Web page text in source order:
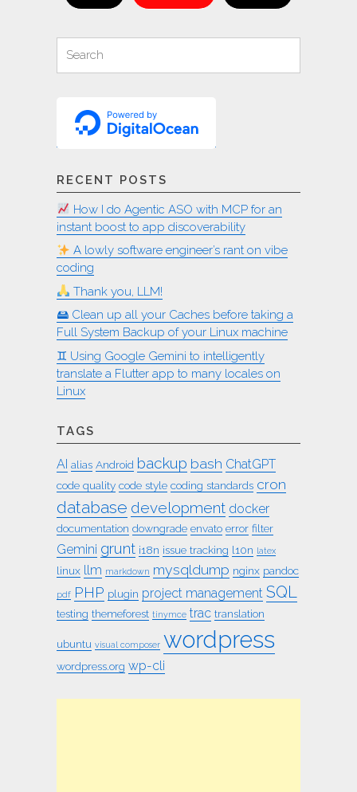
for:
Search
RECENT POSTS
How I do Agentic ASO with MCP for an
instant boost to app discoverability
A lowly software engineer’s rant on vibe
coding
Thank you, LLM!
🖴 Clean up all your Caches before taking a
Full System Backup of your Linux machine
♊︎ Using Google Gemini to intelligently
translate a Flutter app to many locales on
Linux
TAGS
AI alias Android backup bash ChatGPT
code quality code style coding standards cron
database development docker
documentation downgrade envato error filter
Gemini grunt i18n issue tracking l10n latex
linux llm markdown mysqldump nginx pandoc
pdf PHP plugin project management SQL
testing themeforest tinymce trac translation
ubuntu visual composer wordpress
wordpress.org wp-cli